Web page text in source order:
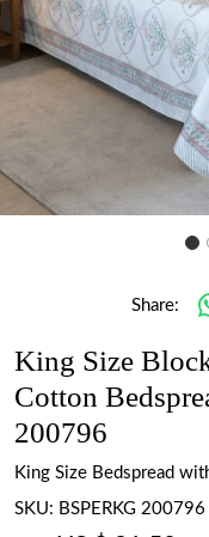
Share:
King Size
Cotton
200796
King Size Bedspread
SKU: BSPERKG 200796